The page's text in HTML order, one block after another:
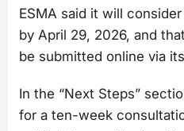
ESMA said it will
by April 29, 2026, and
be submitted online via
In the “Next Steps”
for a ten-week